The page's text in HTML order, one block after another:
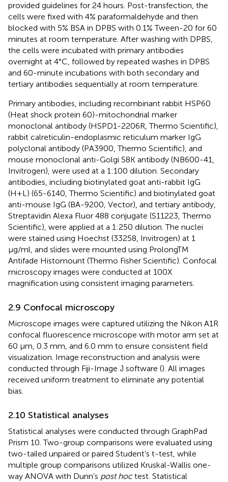
provided guidelines for 24 hours. Post-transfection, the
cells were fixed with 4% paraformaldehyde and then
blocked with 5% BSA in DPBS with 0.1% Tween-20 for 60
minutes at room temperature. After washing with DPBS,
the cells were incubated with primary antibodies
overnight at 4°C, followed by repeated washes in DPBS
and 60-minute incubations with both secondary and
tertiary antibodies sequentially at room temperature.
Primary antibodies, including recombinant rabbit HSP60
(Heat shock protein 60)-mitochondrial marker
monoclonal antibody (HSPD1-2206R, Thermo Scientific),
rabbit calreticulin-endoplasmic reticulum marker IgG
polyclonal antibody (PA3900, Thermo Scientific), and
mouse monoclonal anti-Golgi 58K antibody (NB600-41,
Invitrogen), were used at a 1:100 dilution. Secondary
antibodies, including biotinylated goat anti-rabbit IgG
(H+L) (65-6140, Thermo Scientific) and biotinylated goat
anti-mouse IgG (BA-9200, Vector), and tertiary antibody,
Streptavidin Alexa Fluor 488 conjugate (S11223, Thermo
Scientific), were applied at a 1:250 dilution. The nuclei
were stained using Hoechst (33258, Invitrogen) at 1
µg/ml, and slides were mounted using ProlongTM
Antifade Histomount (Thermo Fisher Scientific). Confocal
microscopy images were conducted at 100X
magnification using consistent imaging parameters.
2.9 Confocal microscopy
Microscope images were captured utilizing the Nikon A1R
confocal fluorescence microscope with motor arm set at
60 μm, 0.3 mm, and 6.0 mm to ensure consistent field
visualization. Image reconstruction and analysis were
conducted through Fiji-Image J software (). All images
received uniform treatment to eliminate any potential
bias.
2.10 Statistical analyses
Statistical analyses were conducted through GraphPad
Prism 10. Two-group comparisons were evaluated using
two-tailed unpaired or paired Student’s t-test, while
multiple group comparisons utilized Kruskal-Wallis one-
way ANOVA with Dunn’s post hoctest. Statistical